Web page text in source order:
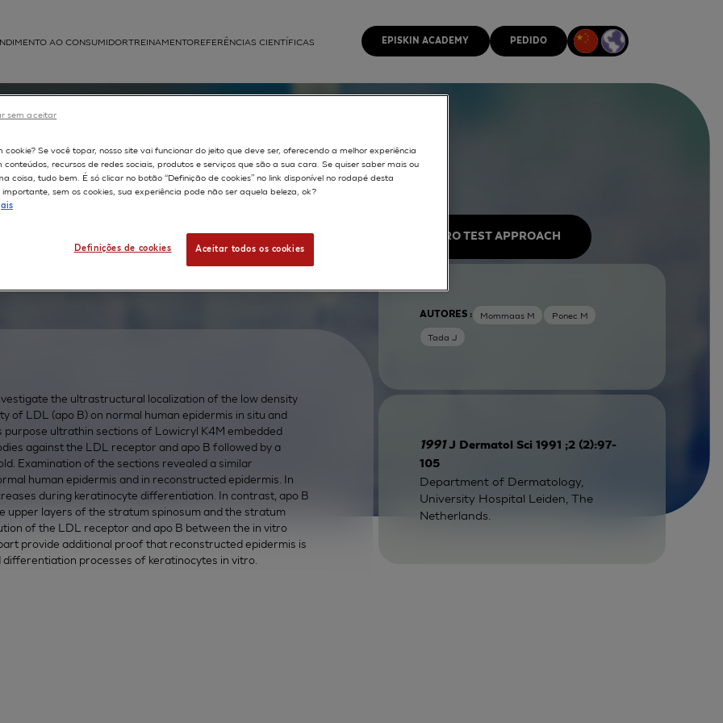
AO CONSUMIDORTREINAMENTOREFERÊNCIAS CIENTÍFICAS EPISKIN ACADEMY PEDIDO
and
the ultrastructural localization of the low density
of LDL (apo B) on normal human epidermis in situ and
ultrathin sections of Lowicryl K4M embedded
against the LDL receptor and apo B followed by a
Examination of the sections revealed a similar
human epidermis and in reconstructed epidermis. In
during keratinocyte differentiation. In contrast, apo B
upper layers of the stratum spinosum and the stratum
of the LDL receptor and apo B between the in vitro
provide additional proof that reconstructed epidermis is
processes of keratinocytes in vitro.
IN VITRO TEST APPROACH
AUTORES : Mommaas M Ponec M
Tada J
1991J Dermatol Sci 1991 ;2 (2):97-
105
Department of Dermatology,
University Hospital Leiden, The
Netherlands.
cookie? Se você topar, nosso site vai funcionar do jeito que deve ser, oferecendo a melhor experiência
conteúdos, recursos de redes sociais, produtos e serviços que são a sua cara. Se quiser saber mais ou
coisa, tudo bem. É só clicar no botão “Definição de cookies” no link disponível no rodapé desta
sem os cookies, sua experiência pode não ser aquela beleza, ok?
Definições de cookies Aceitar todos os cookies
sem aceitar